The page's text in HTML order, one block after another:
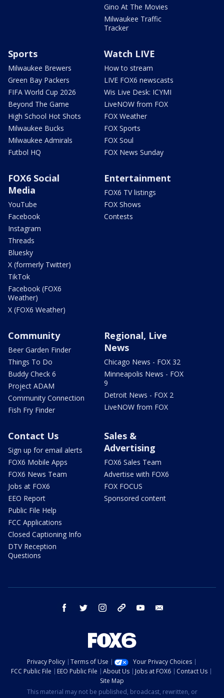
Gino At The Movies
Milwaukee Traffic
Tracker
Sports
Milwaukee Brewers
Green Bay Packers
FIFA World Cup 2026
Beyond The Game
High School Hot Shots
Milwaukee Bucks
Milwaukee Admirals
Futbol HQ
Watch LIVE
How to stream
LIVE FOX6 newscasts
Wis Live Desk: ICYMI
LiveNOW from FOX
FOX Weather
FOX Sports
FOX Soul
FOX News Sunday
FOX6 Social
Media
YouTube
Facebook
Instagram
Threads
Bluesky
X (formerly Twitter)
TikTok
Facebook (FOX6
Weather)
X (FOX6 Weather)
Entertainment
FOX6 TV listings
FOX Shows
Contests
Community
Beer Garden Finder
Things To Do
Buddy Check 6
Project ADAM
Community Connection
Fish Fry Finder
Regional, Live
News
Chicago News - FOX 32
Minneapolis News - FOX
9
Detroit News - FOX 2
LiveNOW from FOX
Contact Us
Sign up for email alerts
FOX6 Mobile Apps
FOX6 News Team
Jobs at FOX6
EEO Report
Public File Help
FCC Applications
Closed Captioning Info
DTV Reception
Questions
Sales &
Advertising
FOX6 Sales Team
Advertise with FOX6
FOX FOCUS
Sponsored content
facebook twitter instagram threads youtube
Privacy Policy Terms of Use
Your Privacy Choices
FCC Public File
EEO Public File About Us Jobs at FOX6
Contact Us
Site Map
This material may not be published, broadcast, rewritten, or